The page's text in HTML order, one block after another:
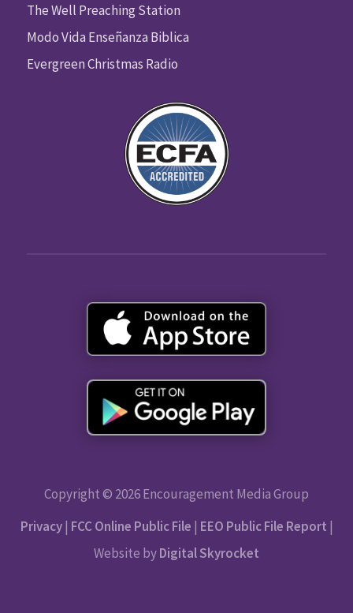
The Well Preaching Station
Modo Vida Enseñanza Biblica
Evergreen Christmas Radio
Copyright © 2026 Encouragement Media Group
Privacy| FCC Online Public File | EEO Public File Report |
Website byDigital Skyrocket